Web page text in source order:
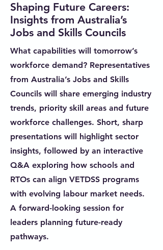
Shaping Future Careers:
Insights from Australia’s
Jobs and Skills Councils
What capabilities will tomorrow’s
workforce demand? Representatives
from Australia’s Jobs and Skills
Councils will share emerging industry
trends, priority skill areas and future
workforce challenges. Short, sharp
presentations will highlight sector
insights, followed by an interactive
Q&A exploring how schools and
RTOs can align VETDSS programs
with evolving labour market needs.
A forward-looking session for
leaders planning future-ready
pathways.